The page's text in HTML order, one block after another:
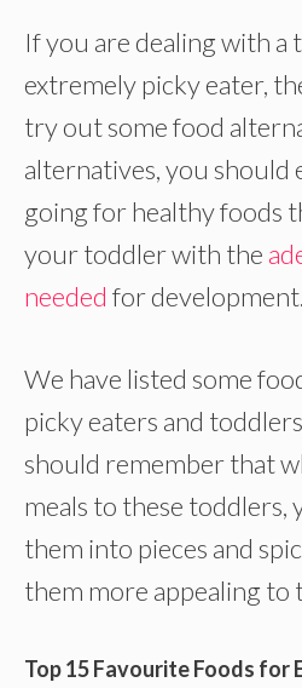
If you are dealing with a
extremely picky eater,
try out some food
alternatives, you should
going for healthy foods
your toddler with the
needed for development.
We have listed some
picky eaters and
should remember that
meals to these toddlers,
them into pieces and
them more appealing to
Top 15 Favourite Foods for